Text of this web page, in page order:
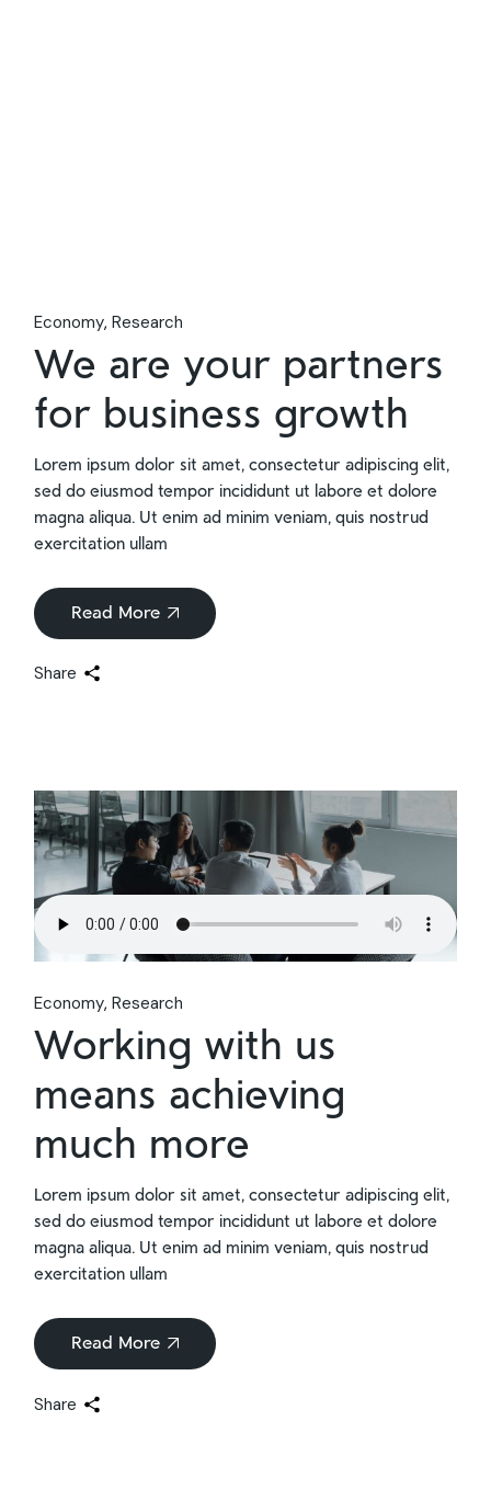
Economy Research
We are your partners
for business growth
Lorem ipsum dolor sit amet, consectetur adipiscing elit,
sed do eiusmod tempor incididunt ut labore et dolore
magna aliqua. Ut enim ad minim veniam, quis nostrud
exercitation ullam
Read More
Share
Economy Research
Working with us
means achieving
much more
Lorem ipsum dolor sit amet, consectetur adipiscing elit,
sed do eiusmod tempor incididunt ut labore et dolore
magna aliqua. Ut enim ad minim veniam, quis nostrud
exercitation ullam
Read More
Share